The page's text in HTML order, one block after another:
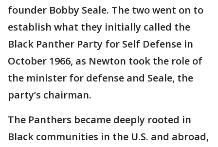
founder Bobby Seale. The two went on to
establish what they initially called the
Black Panther Party for Self Defense in
October 1966, as Newton took the role of
the minister for defense and Seale, the
party’s chairman.
The Panthers became deeply rooted in
Black communities in the U.S. and abroad,